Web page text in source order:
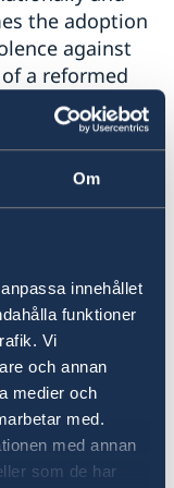
Om
innehållet
funktioner
Vi
och annan
medier och
med.
med annan
som de har
the adoption
against
a reformed
of
high
as well as
of the
make the
are
order to
to combat
process